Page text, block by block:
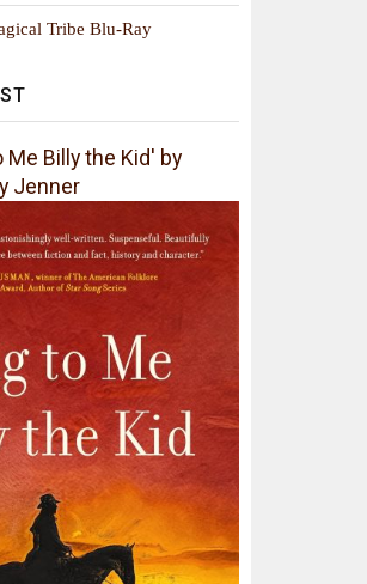
Tribe Blu-Ray
Me Billy the Kid' by
Jenner